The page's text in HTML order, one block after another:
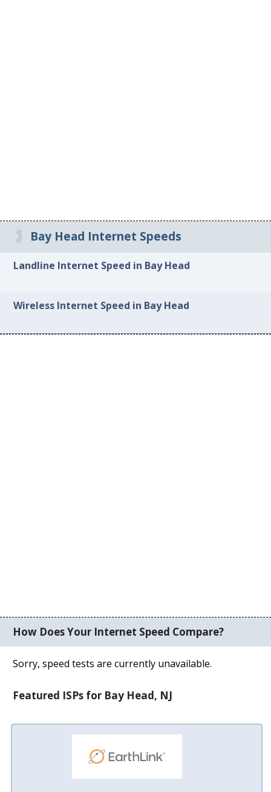
Bay Head Internet Speeds
Landline Internet Speed in Bay Head
Wireless Internet Speed in Bay Head
How Does Your Internet Speed Compare?
Sorry, speed tests are currently unavailable.
Featured ISPs for Bay Head, NJ